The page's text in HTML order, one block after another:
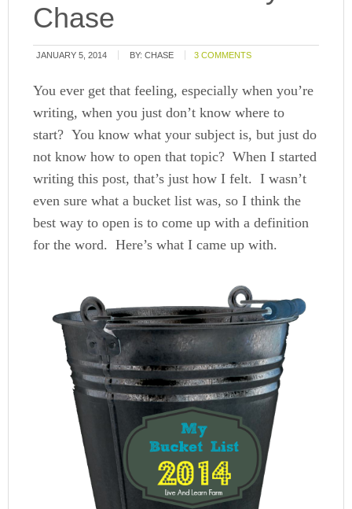
Chase
JANUARY 5, 2014 BY:CHASE 3 COMMENTS
You ever get that feeling, especially when you’re
writing, when you just don’t know where to
start? You know what your subject is, but just do
not know how to open that topic? When I started
writing this post, that’s just how I felt. I wasn’t
even sure what a bucket list was, so I think the
best way to open is to come up with a definition
for the word. Here’s what I came up with.